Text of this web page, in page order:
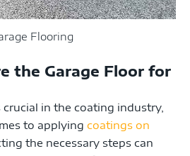
Flooring
the Garage Floor for
in the coating industry,
to applying coatings on
the necessary steps can